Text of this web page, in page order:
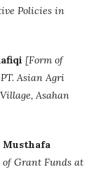
Policies in
[Form of
Asian Agri
Asahan
Musthafa
Grant Funds at